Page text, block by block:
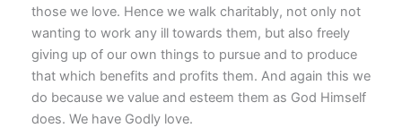
those we love. Hence we walk charitably, not only not
wanting to work any ill towards them, but also freely
giving up of our own things to pursue and to produce
that which benefits and profits them. And again this we
do because we value and esteem them as God Himself
does. We have Godly love.